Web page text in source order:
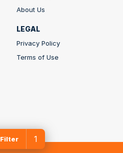
Filter 1
About Us
LEGAL
Privacy Policy
Terms of Use